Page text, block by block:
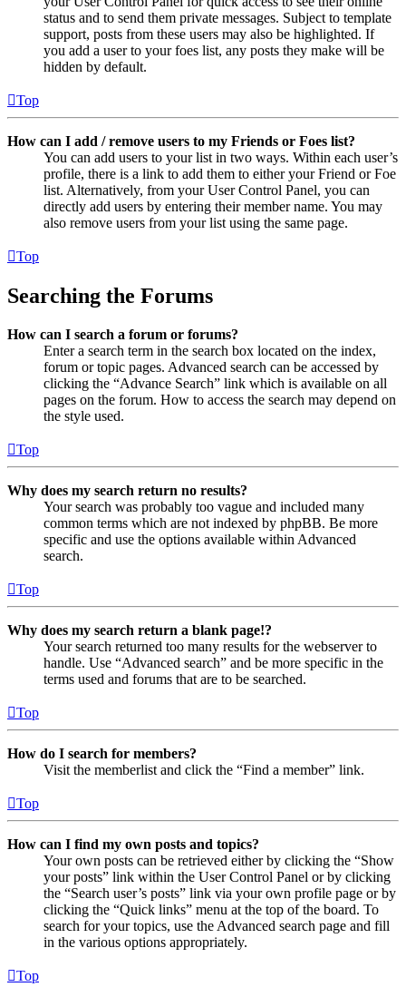
status and to send them private messages. Subject to template
support, posts from these users may also be highlighted. If
you add a user to your foes list, any posts they make will be
hidden by default.
Top
How can I add / remove users to my Friends or Foes list?
You can add users to your list in two ways. Within each user’s
profile, there is a link to add them to either your Friend or Foe
list. Alternatively, from your User Control Panel, you can
directly add users by entering their member name. You may
also remove users from your list using the same page.
Top
Searching the Forums
How can I search a forum or forums?
Enter a search term in the search box located on the index,
forum or topic pages. Advanced search can be accessed by
clicking the “Advance Search” link which is available on all
pages on the forum. How to access the search may depend on
the style used.
Top
Why does my search return no results?
Your search was probably too vague and included many
common terms which are not indexed by phpBB. Be more
specific and use the options available within Advanced
search.
Top
Why does my search return a blank page!?
Your search returned too many results for the webserver to
handle. Use “Advanced search” and be more specific in the
terms used and forums that are to be searched.
Top
How do I search for members?
Visit the memberlist and click the “Find a member” link.
Top
How can I find my own posts and topics?
Your own posts can be retrieved either by clicking the “Show
your posts” link within the User Control Panel or by clicking
the “Search user’s posts” link via your own profile page or by
clicking the “Quick links” menu at the top of the board. To
search for your topics, use the Advanced search page and fill
in the various options appropriately.
Top